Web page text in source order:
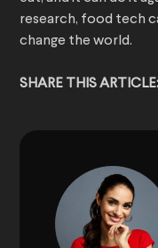
research, food tech
change the world.
SHARE THIS ARTICLE: